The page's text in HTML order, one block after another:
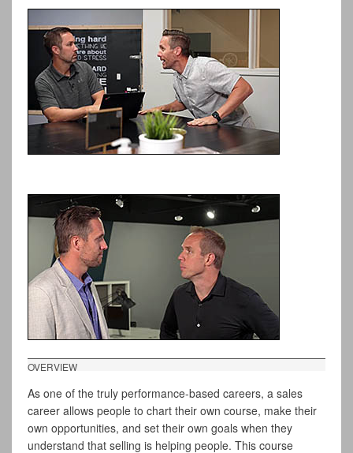
OVERVIEW
As one of the truly performance-based careers, a sales
career allows people to chart their own course, make their
own opportunities, and set their own goals when they
understand that selling is helping people. This course